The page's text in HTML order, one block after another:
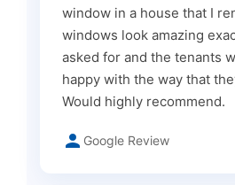
window in a house that I
windows look amazing
asked for and the tenants
happy with the way that
Would highly recommend.
Google Review